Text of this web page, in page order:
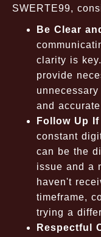
SWERTE99,
Be Clear
clarity is
provide
and
Follow Up
constant
can be the
issue and a
haven't
timeframe,
trying a
Respectful